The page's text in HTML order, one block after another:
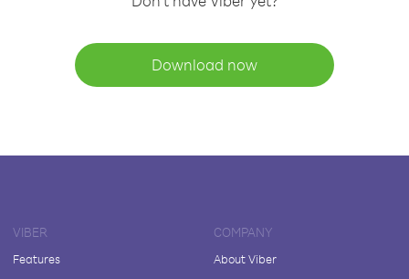
Download now
VIBER
Features
COMPANY
About Viber